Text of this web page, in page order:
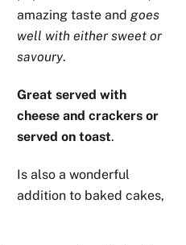
amazing taste andgoes
well with either sweet or
savoury.
Great served with
cheese and crackers or
served on toast.
Is also a wonderful
addition to baked cakes,